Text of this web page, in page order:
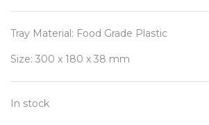
Tray Material: Food Grade Plastic
Size: 300 x 180 x 38 mm
In stock